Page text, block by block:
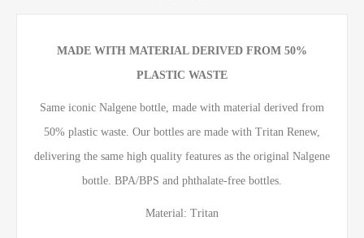
MADE WITH MATERIAL DERIVED FROM 50%
PLASTIC WASTE
Same iconic Nalgene bottle, made with material derived from
50% plastic waste. Our bottles are made with Tritan Renew,
delivering the same high quality features as the original Nalgene
bottle. BPA/BPS and phthalate-free bottles.
Material: Tritan